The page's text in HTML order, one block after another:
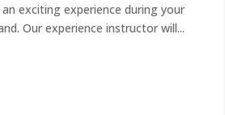
exciting experience during your
Our experience instructor will...